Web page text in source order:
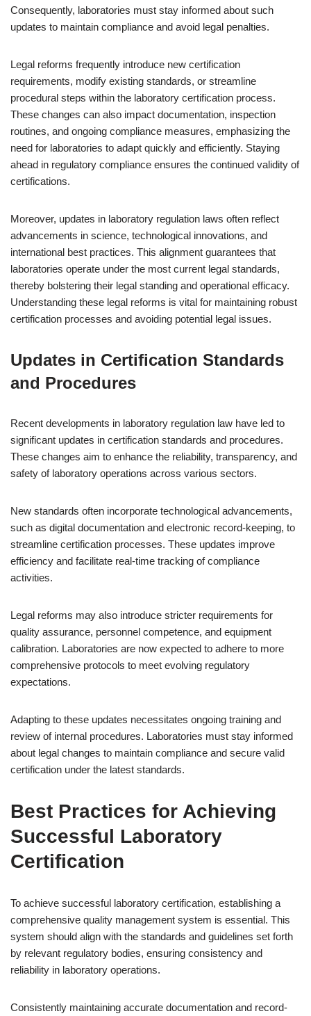
Consequently, laboratories must stay informed about such
updates to maintain compliance and avoid legal penalties.
Legal reforms frequently introduce new certification
requirements, modify existing standards, or streamline
procedural steps within the laboratory certification process.
These changes can also impact documentation, inspection
routines, and ongoing compliance measures, emphasizing the
need for laboratories to adapt quickly and efficiently. Staying
ahead in regulatory compliance ensures the continued validity of
certifications.
Moreover, updates in laboratory regulation laws often reflect
advancements in science, technological innovations, and
international best practices. This alignment guarantees that
laboratories operate under the most current legal standards,
thereby bolstering their legal standing and operational efficacy.
Understanding these legal reforms is vital for maintaining robust
certification processes and avoiding potential legal issues.
Updates in Certification Standards
and Procedures
Recent developments in laboratory regulation law have led to
significant updates in certification standards and procedures.
These changes aim to enhance the reliability, transparency, and
safety of laboratory operations across various sectors.
New standards often incorporate technological advancements,
such as digital documentation and electronic record-keeping, to
streamline certification processes. These updates improve
efficiency and facilitate real-time tracking of compliance
activities.
Legal reforms may also introduce stricter requirements for
quality assurance, personnel competence, and equipment
calibration. Laboratories are now expected to adhere to more
comprehensive protocols to meet evolving regulatory
expectations.
Adapting to these updates necessitates ongoing training and
review of internal procedures. Laboratories must stay informed
about legal changes to maintain compliance and secure valid
certification under the latest standards.
Best Practices for Achieving
Successful Laboratory
Certification
To achieve successful laboratory certification, establishing a
comprehensive quality management system is essential. This
system should align with the standards and guidelines set forth
by relevant regulatory bodies, ensuring consistency and
reliability in laboratory operations.
Consistently maintaining accurate documentation and record-